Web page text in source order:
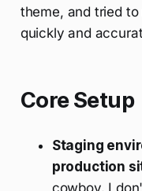
theme, and tried
quickly and
Core Setup
Staging
production